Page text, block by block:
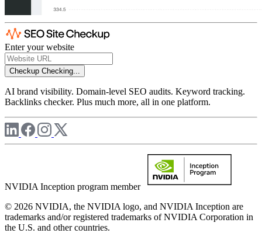
Enter your website
Checkup Checking...
AI brand visibility. Domain-level SEO audits. Keyword tracking.
Backlinks checker. Plus much more, all in one platform.
NVIDIA Inception program member
© 2026 NVIDIA, the NVIDIA logo, and NVIDIA Inception are
trademarks and/or registered trademarks of NVIDIA Corporation in
the U.S. and other countries.